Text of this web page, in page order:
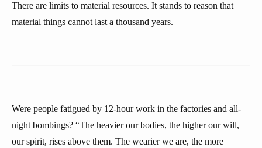
There are limits to material resources. It stands to reason that
material things cannot last a thousand years.
Were people fatigued by 12-hour work in the factories and all-
night bombings? “The heavier our bodies, the higher our will,
our spirit, rises above them. The wearier we are, the more